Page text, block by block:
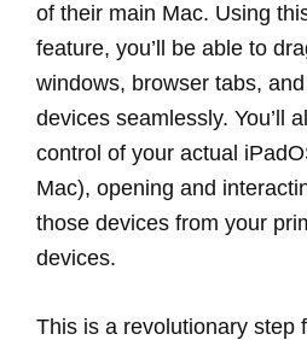
of their main Mac. Using
feature, you’ll be able to
windows, browser tabs,
devices seamlessly. You’ll
control of your actual
Mac), opening and
those devices from your
devices.
This is a revolutionary step